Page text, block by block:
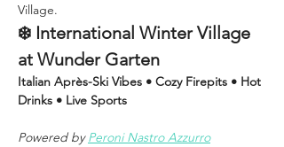
Village.
❄️ International Winter Village
at Wunder Garten
Italian Après-Ski Vibes • Cozy Firepits • Hot
Drinks • Live Sports
Powered by Peroni Nastro Azzurro